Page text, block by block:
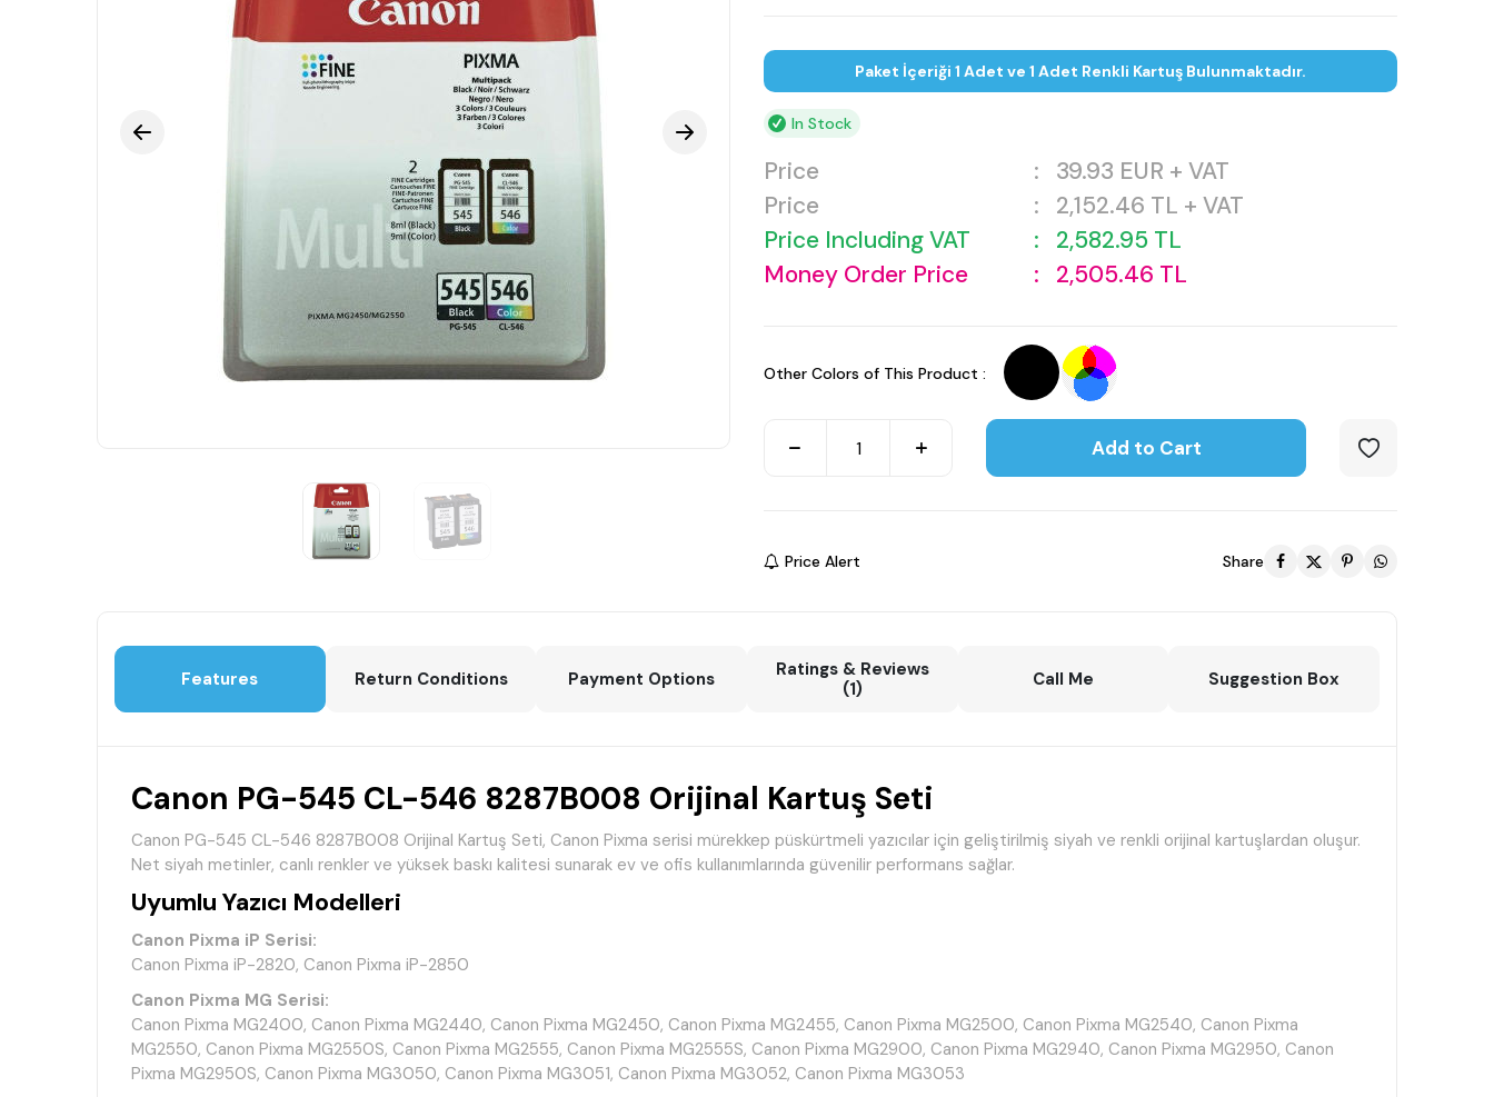
Paket İçeriği 1 Adet ve 1 Adet Renkli Kartuş Bulunmaktadır.
In Stock
Price : 39.93 EUR + VAT
Price
: 2,152.46 TL + VAT
Price Including VAT
: 2,582.95 TL
Money Order Price
: 2,505.46 TL
Other Colors of This Product :
Add to Cart
Price Alert Share
Features Return Conditions Payment Options
Ratings & Reviews
(1)
Call Me Suggestion Box
Canon PG-545 CL-546 8287B008 Orijinal Kartuş Seti
Canon PG-545 CL-546 8287B008 Orijinal Kartuş Seti, Canon Pixma serisi mürekkep püskürtmeli yazıcılar için geliştirilmiş siyah ve renkli orijinal kartuşlardan oluşur.
Net siyah metinler, canlı renkler ve yüksek baskı kalitesi sunarak ev ve ofis kullanımlarında güvenilir performans sağlar.
Uyumlu Yazıcı Modelleri
Canon Pixma iP Serisi:
Canon Pixma iP-2820, Canon Pixma iP-2850
Canon Pixma MG Serisi:
Canon Pixma MG2400, Canon Pixma MG2440, Canon Pixma MG2450, Canon Pixma MG2455, Canon Pixma MG2500, Canon Pixma MG2540, Canon Pixma
MG2550, Canon Pixma MG2550S, Canon Pixma MG2555, Canon Pixma MG2555S, Canon Pixma MG2900, Canon Pixma MG2940, Canon Pixma MG2950, Canon
Pixma MG2950S, Canon Pixma MG3050, Canon Pixma MG3051, Canon Pixma MG3052, Canon Pixma MG3053